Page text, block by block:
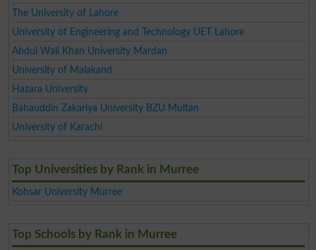
The University of Lahore
University of Engineering and Technology UET Lahore
Abdul Wali Khan University Mardan
University of Malakand
Hazara University
Bahauddin Zakariya University BZU Multan
University of Karachi
Top Universities by Rank in Murree
Kohsar University Murree
Top Schools by Rank in Murree